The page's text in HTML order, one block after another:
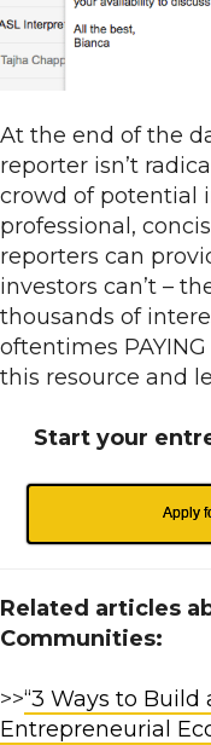
At the end of the
reporter isn’t
crowd of potential
professional,
reporters can
investors can’t –
thousands of
oftentimes
this resource and
Start your
Apply
Related articles
Communities:
>>“3 Ways to
Entrepreneurial